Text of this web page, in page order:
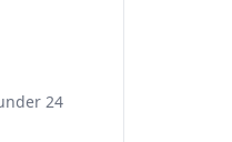
24